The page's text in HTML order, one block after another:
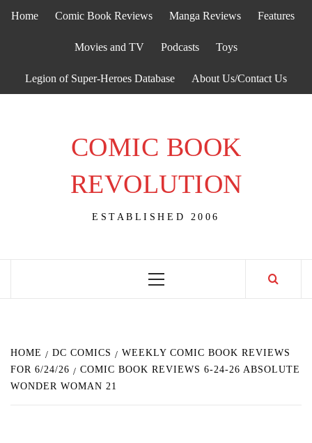
Home Comic Book Reviews Manga Reviews Features
Movies and TV Podcasts Toys
Legion of Super-Heroes Database About Us/Contact Us
COMIC BOOK
REVOLUTION
ESTABLISHED 2006
Primary
HOME DC COMICS
WEEKLY COMIC BOOK REVIEWS
FOR 6/24/26
COMIC BOOK REVIEWS 6-24-26 ABSOLUTE
WONDER WOMAN 21